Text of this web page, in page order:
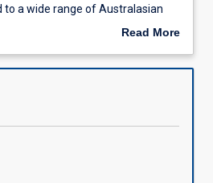
to a wide range of Australasian
biophysical processes which
interaction between tourism
examined. Although the subject
it takes an international
with a final exam and a series of
culminating in a report on
Read More
Description